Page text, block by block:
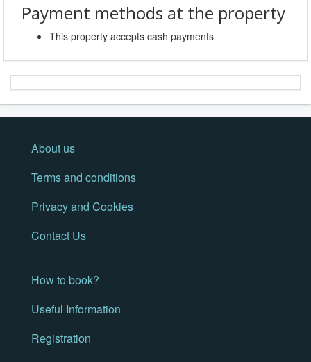
Payment methods at the property
This property accepts cash payments
About us
Terms and conditions
Privacy and Cookies
Contact Us
How to book?
Useful Information
Registration